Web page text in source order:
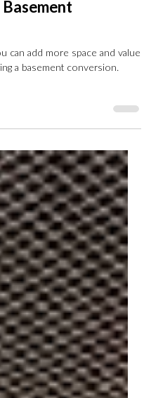
Basement
a basement conversion.